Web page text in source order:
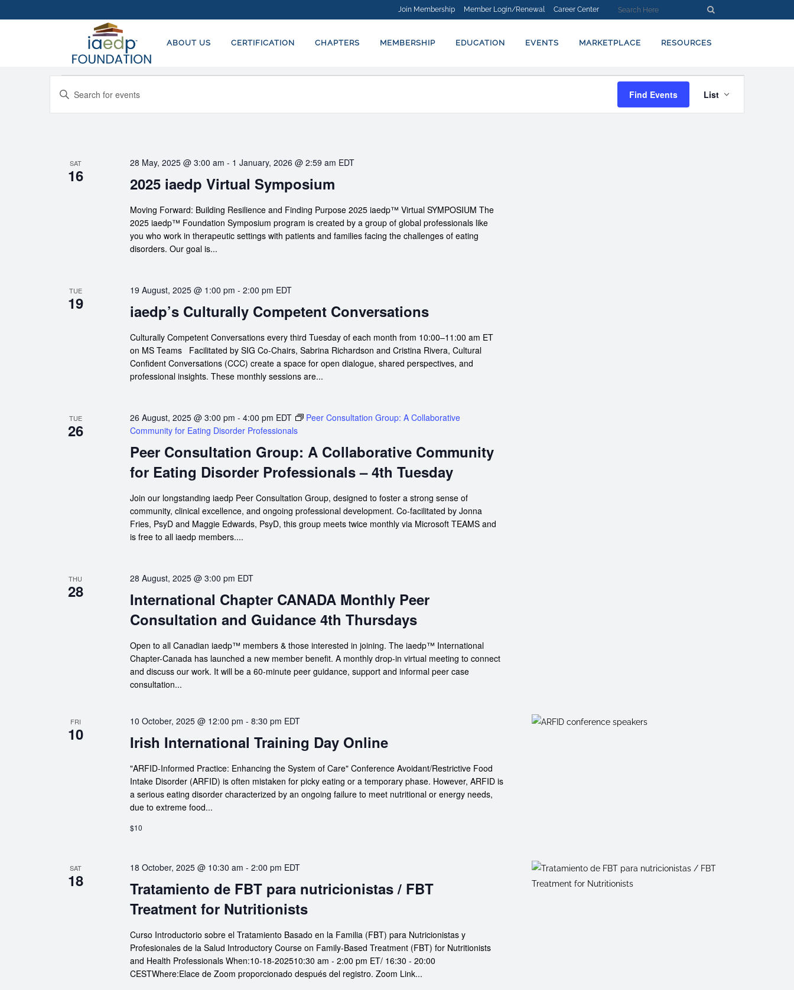
Join Membership Member Login/Renewal Career Center
ABOUT US CERTIFICATION CHAPTERS MEMBERSHIP EDUCATION EVENTS MARKETPLACE RESOURCES
Events
EVENTS
SEARCH
NAVIGATION
Enter
Keyword.
Find Events
VIEWS
List
SAT
16 2025 iaedp Virtual Symposium
28 May, 2025 @ 3:00 am - 1 January, 2026 @ 2:59 am EDT
Moving Forward: Building Resilience and Finding Purpose 2025 iaedp™ Virtual SYMPOSIUM The
2025 iaedp™ Foundation Symposium program is created by a group of global professionals like
you who work in therapeutic settings with patients and families facing the challenges of eating
disorders. Our goal is...
TUE
19 iaedp’s Culturally Competent Conversations
19 August, 2025 @ 1:00 pm - 2:00 pm EDT
Culturally Competent Conversations every third Tuesday of each month from 10:00–11:00 am ET
on MS Teams Facilitated by SIG Co-Chairs, Sabrina Richardson and Cristina Rivera, Cultural
Confident Conversations (CCC) create a space for open dialogue, shared perspectives, and
professional insights. These monthly sessions are...
TUE
26
Peer Consultation Group: A Collaborative Community
for Eating Disorder Professionals – 4th Tuesday
26 August, 2025 @ 3:00 pm - 4:00 pm EDT
Peer Consultation Group: A Collaborative
Community for Eating Disorder Professionals
Join our longstanding iaedp Peer Consultation Group, designed to foster a strong sense of
community, clinical excellence, and ongoing professional development. Co-facilitated by Jonna
Fries, PsyD and Maggie Edwards, PsyD, this group meets twice monthly via Microsoft TEAMS and
is free to all iaedp members....
THU
28
International Chapter CANADA Monthly Peer
Consultation and Guidance 4th Thursdays
28 August, 2025 @ 3:00 pm EDT
Open to all Canadian iaedp™ members & those interested in joining. The iaedp™ International
Chapter-Canada has launched a new member benefit. A monthly drop-in virtual meeting to connect
and discuss our work. It will be a 60-minute peer guidance, support and informal peer case
consultation...
FRI
10 Irish International Training Day Online
10 October, 2025 @ 12:00 pm - 8:30 pm EDT
"ARFID-Informed Practice: Enhancing the System of Care" Conference Avoidant/Restrictive Food
Intake Disorder (ARFID) is often mistaken for picky eating or a temporary phase. However, ARFID is
a serious eating disorder characterized by an ongoing failure to meet nutritional or energy needs,
due to extreme food...
$10
SAT
18
Tratamiento de FBT para nutricionistas / FBT
Treatment for Nutritionists
18 October, 2025 @ 10:30 am - 2:00 pm EDT
Curso Introductorio sobre el Tratamiento Basado en la Familia (FBT) para Nutricionistas y
Profesionales de la Salud Introductory Course on Family-Based Treatment (FBT) for Nutritionists
and Health Professionals When:10-18-202510:30 am - 2:00 pm ET/ 16:30 - 20:00
CESTWhere:Elace de Zoom proporcionado después del registro. Zoom Link...